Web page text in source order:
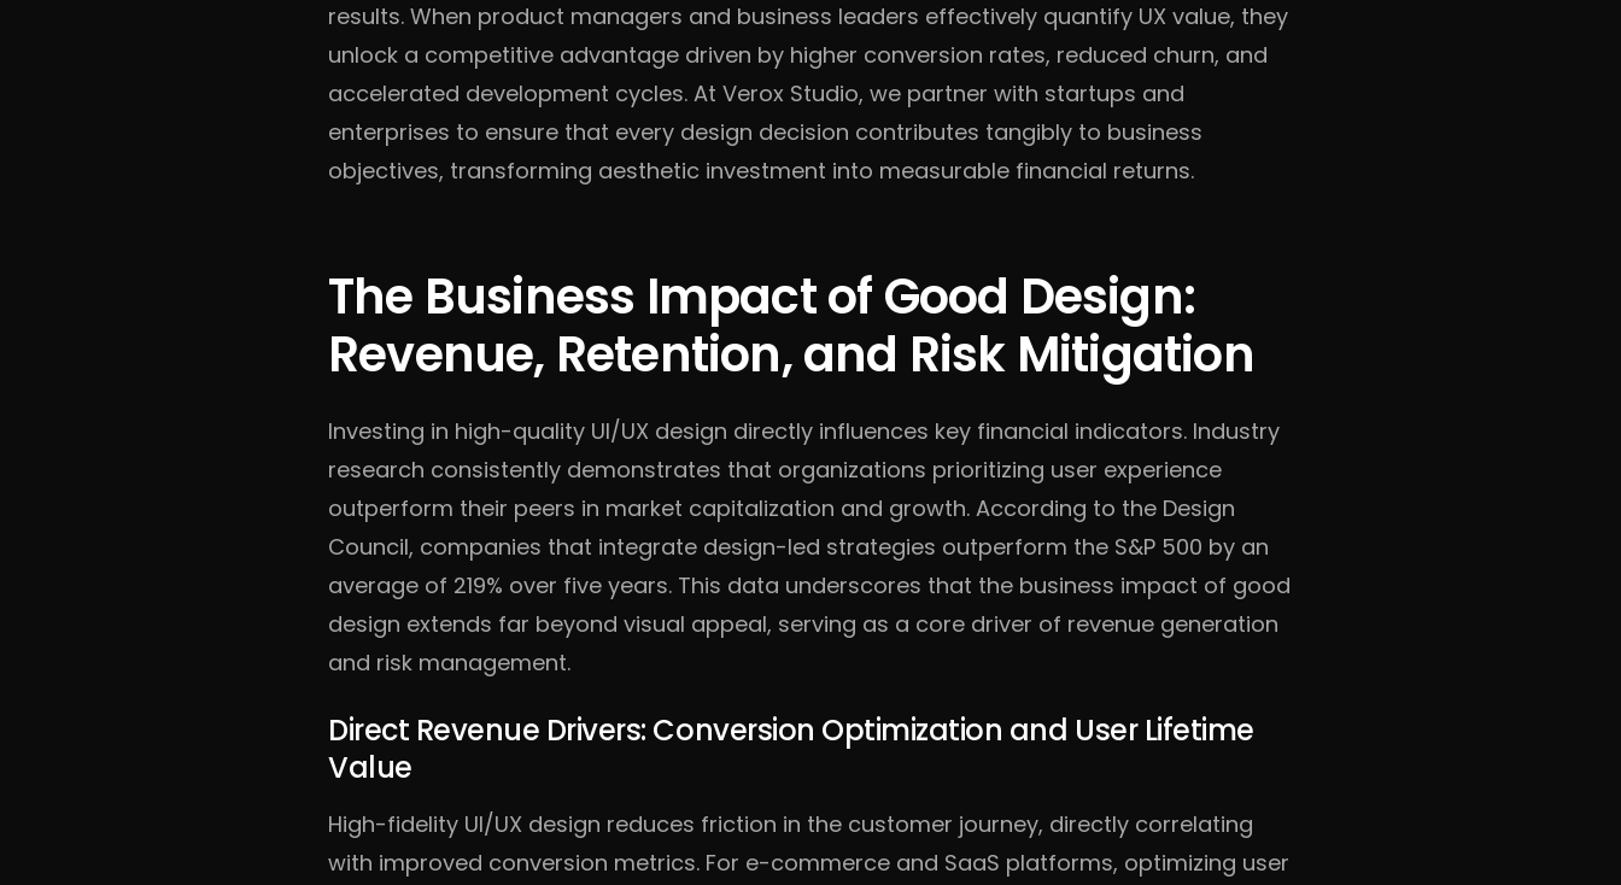
results. When product managers and business leaders effectively quantify UX value, they
unlock a competitive advantage driven by higher conversion rates, reduced churn, and
accelerated development cycles. At Verox Studio, we partner with startups and
enterprises to ensure that every design decision contributes tangibly to business
objectives, transforming aesthetic investment into measurable financial returns.
The Business Impact of Good Design:
Revenue, Retention, and Risk Mitigation
Investing in high-quality UI/UX design directly influences key financial indicators. Industry
research consistently demonstrates that organizations prioritizing user experience
outperform their peers in market capitalization and growth. According to the Design
Council, companies that integrate design-led strategies outperform the S&P 500 by an
average of 219% over five years. This data underscores that the business impact of good
design extends far beyond visual appeal, serving as a core driver of revenue generation
and risk management.
Direct Revenue Drivers: Conversion Optimization and User Lifetime
Value
High-fidelity UI/UX design reduces friction in the customer journey, directly correlating
with improved conversion metrics. For e-commerce and SaaS platforms, optimizing user